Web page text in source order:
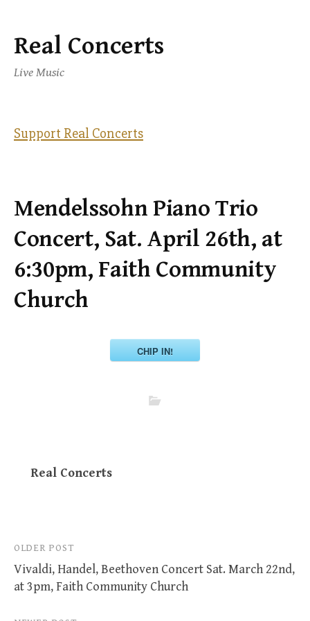
Skip
content
Real Concerts
Live Music
Support Real Concerts
Mendelssohn Piano Trio
Concert, Sat. April 26th, at
6:30pm, Faith Community
Church
CHIP IN!
Real Concerts
Post
navigation
OLDER POST
Vivaldi, Handel, Beethoven Concert Sat. March 22nd,
at 3pm, Faith Community Church